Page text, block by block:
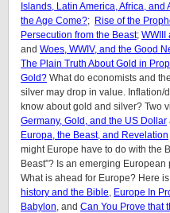
Islands, Latin America, Africa, and
the Age Come?; Rise of the
Persecution from the Beast; WWIII
and Woes, WWIV, and the Good
The Plain Truth About Gold in
Gold? What do economists and
silver may drop in value. Inflation/
know about gold and silver? Two
Germany, Gold, and the US Dollar
Europa, the Beast, and Revelation
might Europe have to do with the
Beast”? Is an emerging
What is ahead for Europe? Here
history and the Bible, Europe In
Babylon, and Can You Prove that